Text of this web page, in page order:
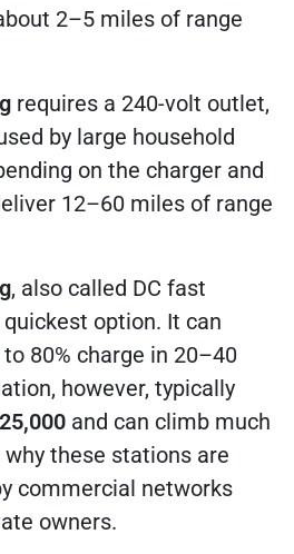
2–5 miles of range
requires a 240-volt outlet,
by large household
on the charger and
12–60 miles of range
, also called DC fast
option. It can
80% charge in 20–40
however, typically
and can climb much
why these stations are
commercial networks
owners.